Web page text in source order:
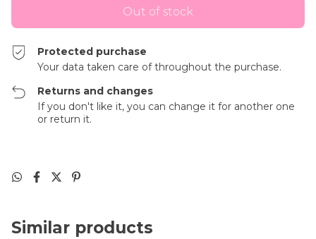
Protected purchase
Your data taken care of throughout the purchase.
Returns and changes
If you don't like it, you can change it for another one
or return it.
Similar products